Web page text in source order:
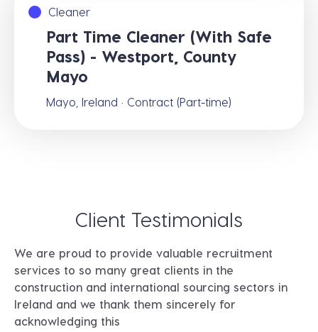
Cleaner
Part Time Cleaner (With Safe
Pass) - Westport, County
Mayo
Mayo, Ireland · Contract (Part-time)
Client Testimonials
We are proud to provide valuable recruitment
services to so many great clients in the
construction and international sourcing sectors in
Ireland and we thank them sincerely for
acknowledging this